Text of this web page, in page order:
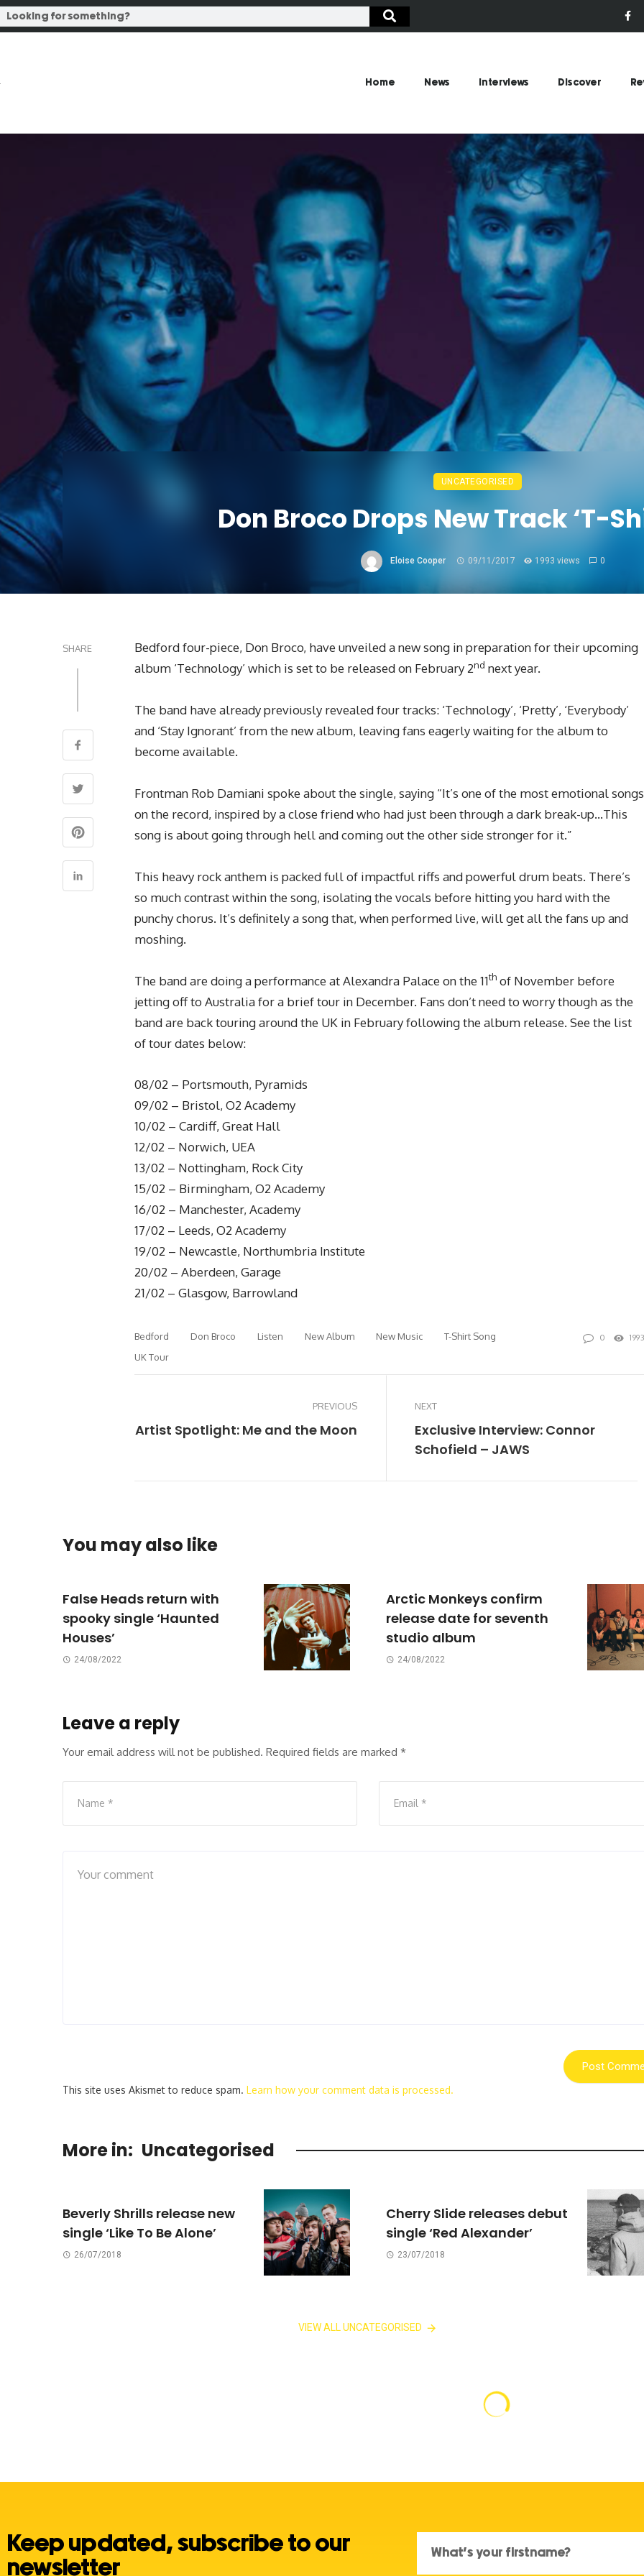
Home News Interviews Discover
UNCATEGORISED
Don Broco Drops New Track ‘T-
Eloise Cooper 09/11/2017 1993 views 0
SHARE
Bedford four-piece, Don Broco, have unveiled a new song in preparation for their upcoming
album ‘Technology’ which is set to be released on February 2nd next year.
The band have already previously revealed four tracks: ‘Technology’, ‘Pretty’, ‘Everybody’
and ‘Stay Ignorant’ from the new album, leaving fans eagerly waiting for the album to
become available.
Frontman Rob Damiani spoke about the single, saying “It’s one of the most emotional songs
on the record, inspired by a close friend who had just been through a dark break-up…This
song is about going through hell and coming out the other side stronger for it.”
This heavy rock anthem is packed full of impactful riffs and powerful drum beats. There’s
so much contrast within the song, isolating the vocals before hitting you hard with the
punchy chorus. It’s definitely a song that, when performed live, will get all the fans up and
moshing.
The band are doing a performance at Alexandra Palace on the 11th of November before
jetting off to Australia for a brief tour in December. Fans don’t need to worry though as the
band are back touring around the UK in February following the album release. See the list
of tour dates below:
08/02 – Portsmouth, Pyramids
09/02 – Bristol, O2 Academy
10/02 – Cardiff, Great Hall
12/02 – Norwich, UEA
13/02 – Nottingham, Rock City
15/02 – Birmingham, O2 Academy
16/02 – Manchester, Academy
17/02 – Leeds, O2 Academy
19/02 – Newcastle, Northumbria Institute
20/02 – Aberdeen, Garage
21/02 – Glasgow, Barrowland
Bedford Don Broco Listen New Album New Music
T-Shirt Song
UK Tour
0 1993
PREVIOUS
Artist Spotlight: Me and the Moon
NEXT
Exclusive Interview: Connor
Schofield – JAWS
You may also like
False Heads return with
spooky single ‘Haunted
Houses’
24/08/2022
Arctic Monkeys confirm
release date for seventh
studio album
24/08/2022
Leave a reply
Your email address will not be published. Required fields are marked *
This site uses Akismet to reduce spam. Learn how your comment data is processed.
More in: Uncategorised
Beverly Shrills release new
single ‘Like To Be Alone’
26/07/2018
Cherry Slide releases debut
single ‘Red Alexander’
23/07/2018
VIEW ALL UNCATEGORISED
Keep updated, subscribe to our
newsletter